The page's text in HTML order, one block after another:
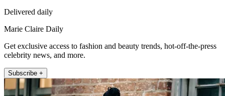
Delivered daily
Marie Claire Daily
Get exclusive access to fashion and beauty trends, hot-off-the-press
celebrity news, and more.
Subscribe +